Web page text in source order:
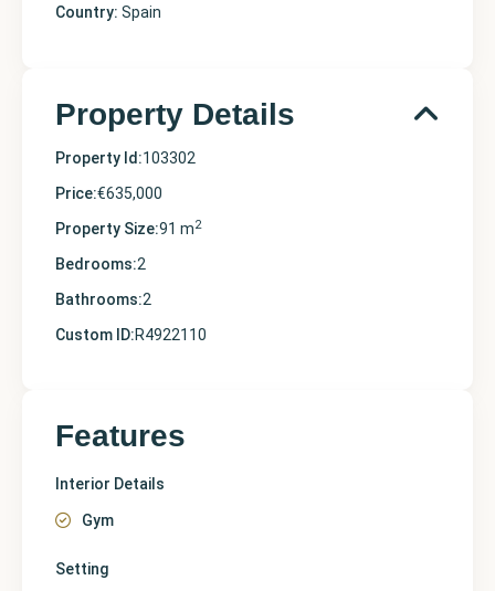
Country: Spain
Property Details
Property Id:103302
Price:€635,000
Property Size:91 m2
Bedrooms:2
Bathrooms:2
Custom ID:R4922110
Features
Interior Details
Gym
Setting